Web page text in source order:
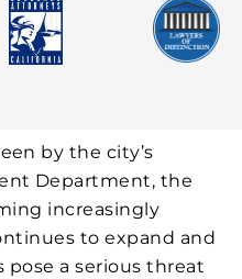
by the city’s
Department, the
increasingly
to expand and
pose a serious threat